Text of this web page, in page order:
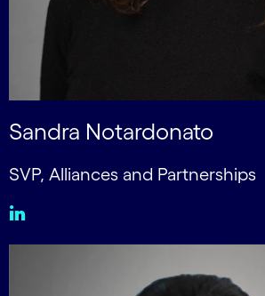
Sandra Notardonato
SVP, Alliances and Partnerships